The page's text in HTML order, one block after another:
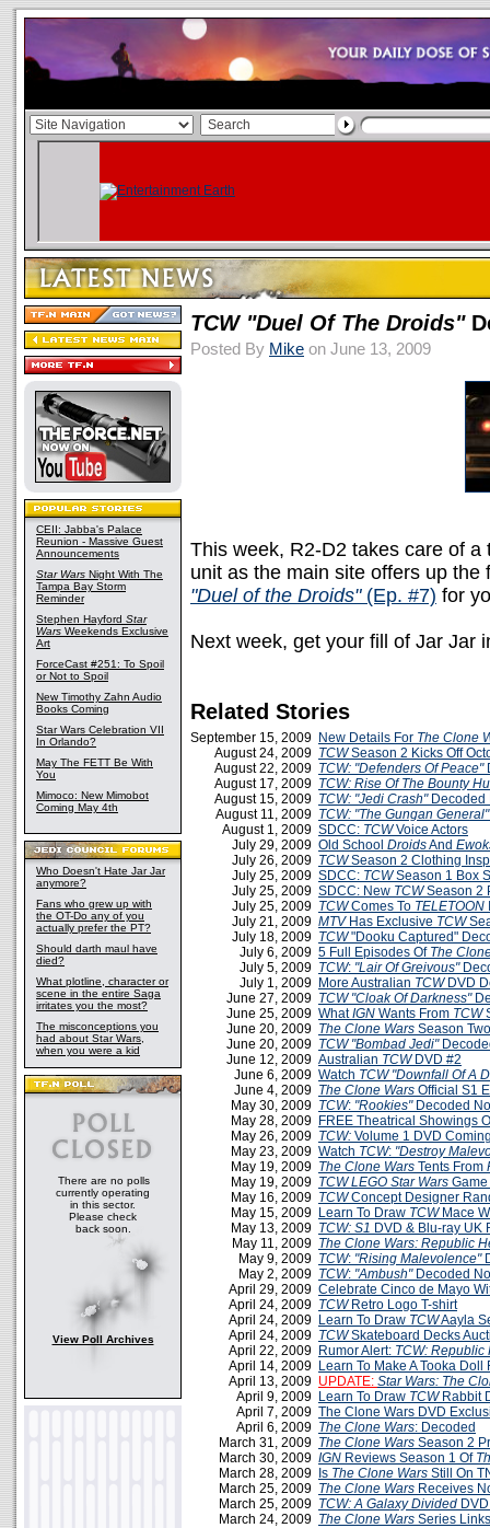
CEII: Jabba's Palace
Reunion - Massive Guest
Announcements
Star Wars Night With The
Tampa Bay Storm
Reminder
Stephen Hayford Star
Wars Weekends Exclusive
Art
ForceCast #251: To Spoil
or Not to Spoil
New Timothy Zahn Audio
Books Coming
Star Wars Celebration VII
In Orlando?
May The FETT Be With
You
Mimoco: New Mimobot
Coming May 4th
Who Doesn't Hate Jar Jar
anymore?
Fans who grew up with
the OT-Do any of you
actually prefer the PT?
Should darth maul have
died?
What plotline, character or
scene in the entire Saga
irritates you the most?
The misconceptions you
had about Star Wars,
when you were a kid
There are no polls
currently operating
in this sector.
Please check
back soon.
View Poll Archives
TCW "Duel Of The Droids"
Posted By Mike on June 13, 2009
This week, R2-D2 takes care of
unit as the main site offers up the
"Duel of the Droids"(Ep. #7) for
Next week, get your fill of Jar Jar
Related Stories
September 15, 2009 New Details For The Clone
August 24, 2009 TCWSeason 2 Kicks Off
August 22, 2009 TCW: "Defenders Of Peace"
August 17, 2009 TCW: Rise Of The Bounty
August 15, 2009 TCW: "Jedi Crash"Decoded
August 11, 2009 TCW: "The Gungan General"
August 1, 2009 SDCC: TCWVoice Actors
July 29, 2009 Old School DroidsAnd
July 26, 2009 TCWSeason 2 Clothing
July 25, 2009 SDCC: TCWSeason 1 Box
July 25, 2009 SDCC: New TCWSeason 2
July 25, 2009 TCWComes To TELETOON
July 21, 2009 MTVHas Exclusive TCW
July 18, 2009 TCW"Dooku Captured"
July 6, 2009 5 Full Episodes Of The
July 5, 2009 TCW: "Lair Of Greivous"
July 1, 2009 More Australian TCWDVD
June 27, 2009 TCW "Cloak Of Darkness"
June 25, 2009 WhatIGN Wants From TCW
June 20, 2009 The Clone Wars Season
June 20, 2009 TCW "Bombad Jedi"
June 12, 2009 Australian TCWDVD #2
June 6, 2009 Watch TCW "Downfall Of A
June 4, 2009 The Clone Wars Official S1
May 30, 2009 TCW: "Rookies"Decoded
May 28, 2009 FREE Theatrical Showings
May 26, 2009 TCW: Volume 1 DVD
May 23, 2009 Watch TCW: "Destroy
May 19, 2009 The Clone Wars Tents From
May 19, 2009 TCW LEGO Star Wars
May 16, 2009 TCWConcept Designer
May 15, 2009 Learn To Draw TCWMace
May 13, 2009 TCW: S1 DVD & Blu-ray UK
May 11, 2009 The Clone Wars: Republic
May 9, 2009 TCW: "Rising Malevolence"
May 2, 2009 TCW: "Ambush"Decoded
April 29, 2009 Celebrate Cinco de Mayo
April 24, 2009 TCWRetro Logo T-shirt
April 24, 2009 Learn To Draw TCWAayla
April 24, 2009 TCWSkateboard Decks
April 22, 2009 Rumor Alert: TCW: Republic
April 14, 2009 Learn To Make A Tooka Doll
April 13, 2009 UPDATE: Star Wars: The
April 9, 2009 Learn To Draw TCWRabbit
April 7, 2009 The Clone Wars DVD
April 6, 2009 The Clone Wars: Decoded
March 31, 2009 The Clone Wars Season 2
March 30, 2009 IGN Reviews Season 1 Of
March 28, 2009
Is The Clone Wars Still On
March 25, 2009 The Clone Wars Receives
March 25, 2009 TCW: A Galaxy Divided
March 24, 2009 The Clone Wars Series